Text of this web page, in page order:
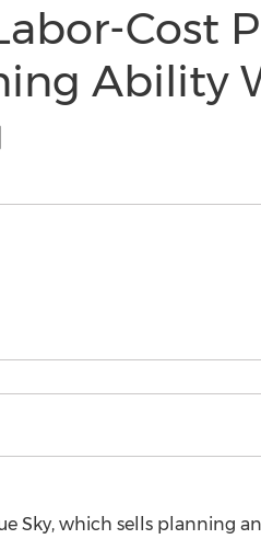
Cost
Ability
Sky, which sells planning